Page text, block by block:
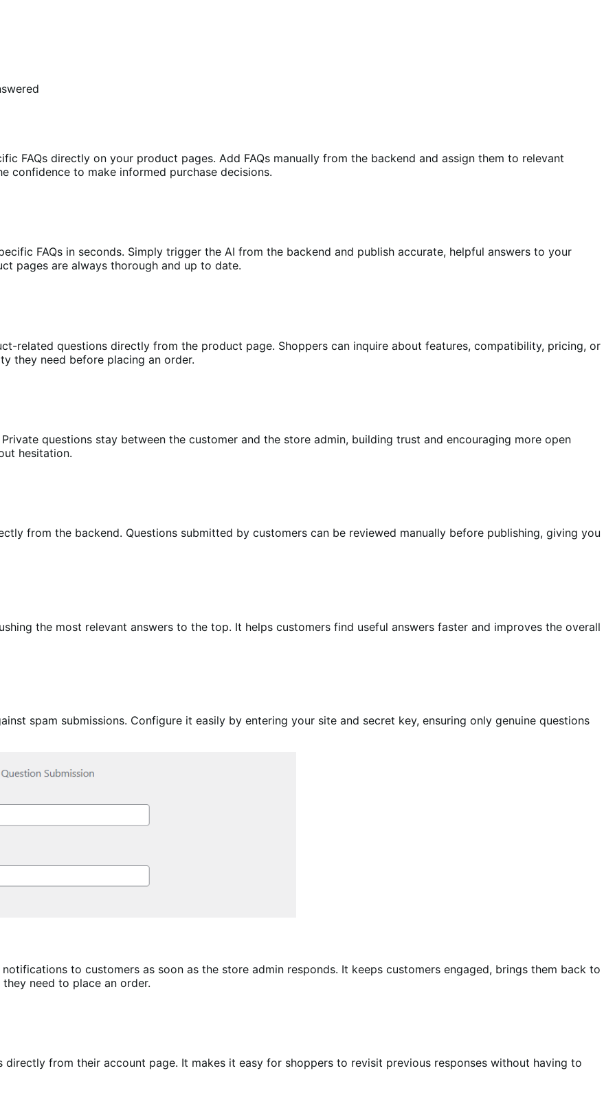
FAQs directly on your product pages. Add FAQs manually from the backend and assign them to relevant
confidence to make informed purchase decisions.
FAQs in seconds. Simply trigger the AI from the backend and publish accurate, helpful answers to your
pages are always thorough and up to date.
related questions directly from the product page. Shoppers can inquire about features, compatibility, pricing, or
they need before placing an order.
questions stay between the customer and the store admin, building trust and encouraging more open
hesitation.
from the backend. Questions submitted by customers can be reviewed manually before publishing, giving you
the most relevant answers to the top. It helps customers find useful answers faster and improves the overall
spam submissions. Configure it easily by entering your site and secret key, ensuring only genuine questions
to customers as soon as the store admin responds. It keeps customers engaged, brings them back to
need to place an order.
from their account page. It makes it easy for shoppers to revisit previous responses without having to